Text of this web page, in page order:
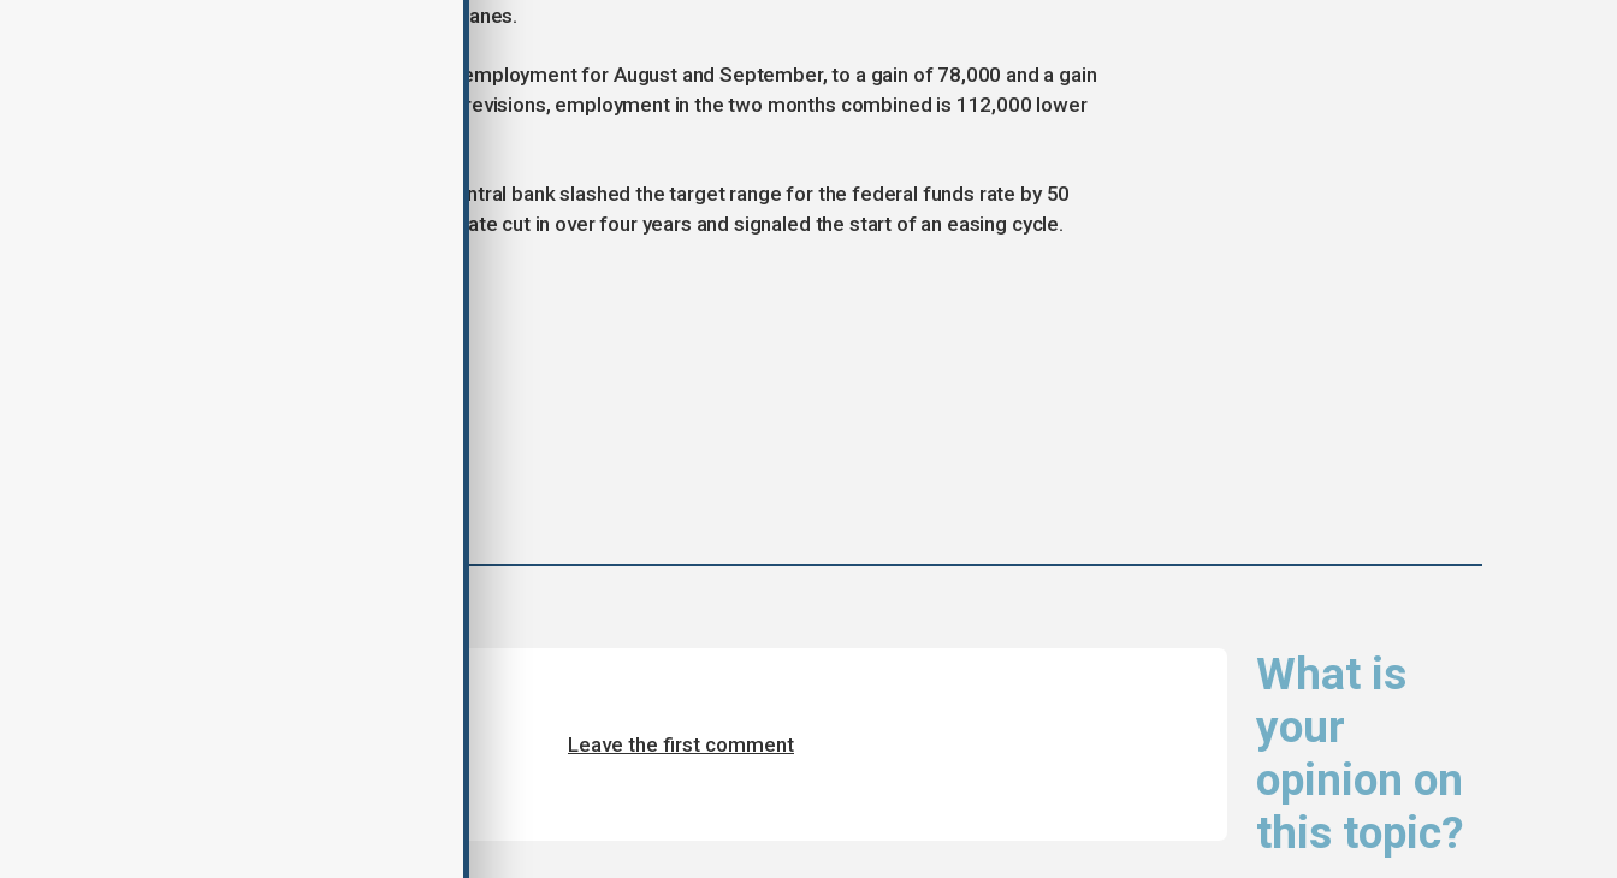
strike and the impact of recent hurricanes.
The latest report also revised down employment for August and September, to a gain of 78,000 and a gain
of 223,000, respectively. With these revisions, employment in the two months combined is 112,000 lower
After its Sept. 17-18 meeting, the central bank slashed the target range for the federal funds rate by 50
basis points, which marked the first rate cut in over four years and signaled the start of an easing cycle.
What is
your
opinion on
this topic?
Leave the first comment